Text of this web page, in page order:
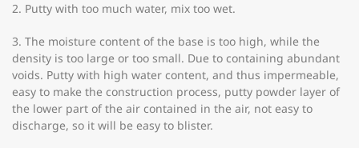
2. Putty with too much water, mix too wet.
3. The moisture content of the base is too high, while the
density is too large or too small. Due to containing abundant
voids. Putty with high water content, and thus impermeable,
easy to make the construction process, putty powder layer of
the lower part of the air contained in the air, not easy to
discharge, so it will be easy to blister.